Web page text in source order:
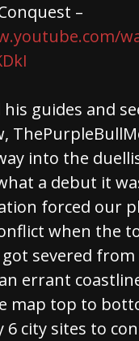
–
his guides and
into the
a debut it
forced our
when the
severed from
errant
map top to
6 city sites to